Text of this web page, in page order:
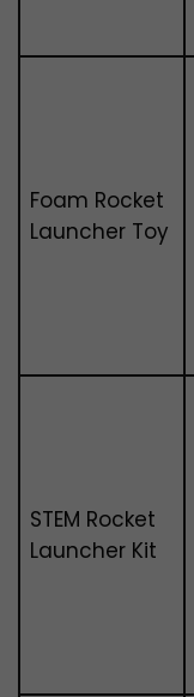
Foam Rocket
Launcher Toy
STEM Rocket
Launcher Kit